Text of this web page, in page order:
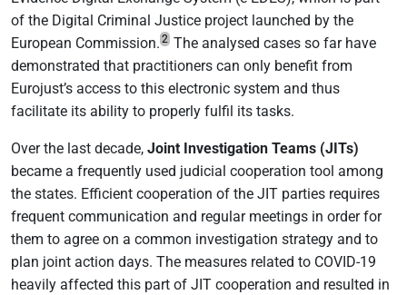
of the Digital Criminal Justice project launched by the
European Commission. 2 The analysed cases so far have
demonstrated that practitioners can only benefit from
Eurojust’s access to this electronic system and thus
facilitate its ability to properly fulfil its tasks.
Over the last decade, Joint Investigation Teams (JITs)
became a frequently used judicial cooperation tool among
the states. Efficient cooperation of the JIT parties requires
frequent communication and regular meetings in order for
them to agree on a common investigation strategy and to
plan joint action days. The measures related to COVID-19
heavily affected this part of JIT cooperation and resulted in